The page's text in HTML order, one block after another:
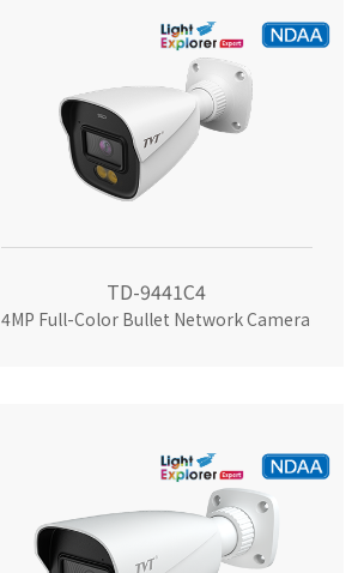
TD-9441C4
4MP Full-Color Bullet Network Camera